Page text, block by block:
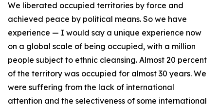
We liberated occupied territories by force and
achieved peace by political means. So we have
experience — I would say a unique experience now
on a global scale of being occupied, with a million
people subject to ethnic cleansing. Almost 20 percent
of the territory was occupied for almost 30 years. We
were suffering from the lack of international
attention and the selectiveness of some international